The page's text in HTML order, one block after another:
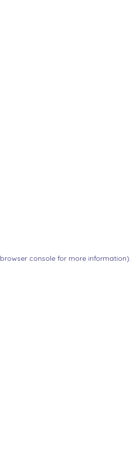
browser consolefor more information).